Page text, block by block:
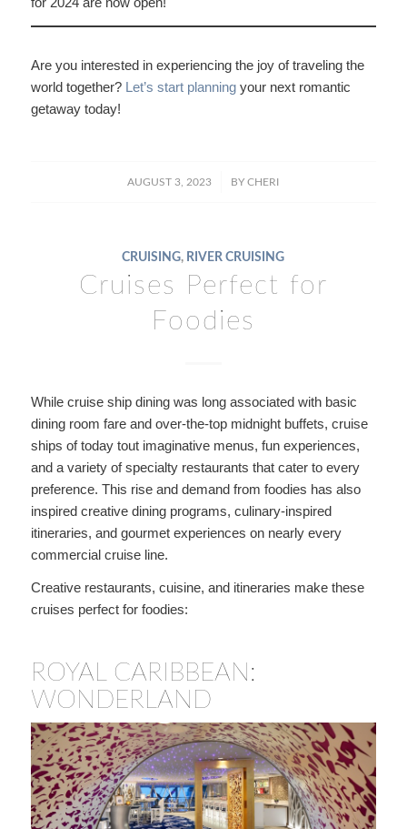
Are you interested in experiencing the joy of traveling the
world together? Let’s start planningyour next romantic
getaway today!
AUGUST 3, 2023
/ BYCHERI
CRUISING, RIVER CRUISING
Cruises Perfect for
Foodies
While cruise ship dining was long associated with basic
dining room fare and over-the-top midnight buffets, cruise
ships of today tout imaginative menus, fun experiences,
and a variety of specialty restaurants that cater to every
preference. This rise and demand from foodies has also
inspired creative dining programs, culinary-inspired
itineraries, and gourmet experiences on nearly every
commercial cruise line.
Creative restaurants, cuisine, and itineraries make these
cruises perfect for foodies:
ROYAL CARIBBEAN:
WONDERLAND